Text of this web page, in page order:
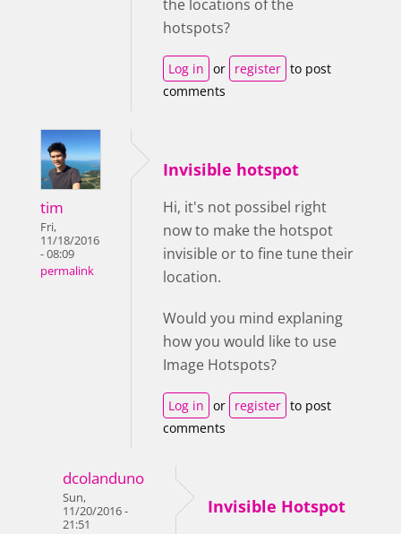
the locations of the
hotspots?
Log in or register to post
comments
tim
Fri,
11/18/2016
- 08:09
permalink
Invisible hotspot
Hi, it's not possibel right
now to make the hotspot
invisible or to fine tune their
location.
Would you mind explaning
how you would like to use
Image Hotspots?
Log in or register to post
comments
dcolanduno
Sun,
11/20/2016 -
21:51
Invisible Hotspot